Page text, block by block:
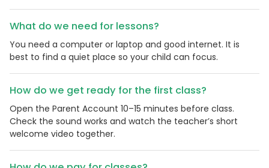
What do we need for lessons?
You need a computer or laptop and good internet. It is
best to find a quiet place so your child can focus.
How do we get ready for the first class?
Open the Parent Account 10–15 minutes before class.
Check the sound works and watch the teacher’s short
welcome video together.